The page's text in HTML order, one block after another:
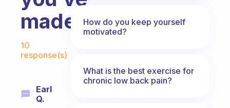
made?
Fabulous Community
10
response(s)
Earl
Q.
How do you keep yourself
motivated?
What is the best exercise for
chronic low back pain?